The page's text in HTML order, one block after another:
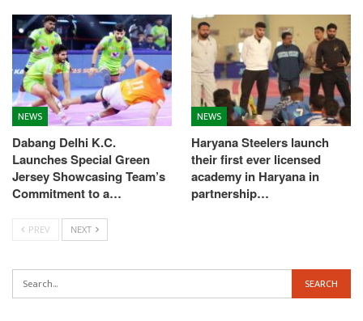
NEWS
Dabang Delhi K.C.
Launches Special Green
Jersey Showcasing Team’s
Commitment to a…
NEWS
Haryana Steelers launch
their first ever licensed
academy in Haryana in
partnership…
PREV NEXT